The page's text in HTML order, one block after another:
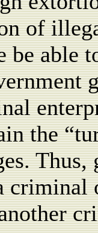
of
be able
the
Thus,
criminal